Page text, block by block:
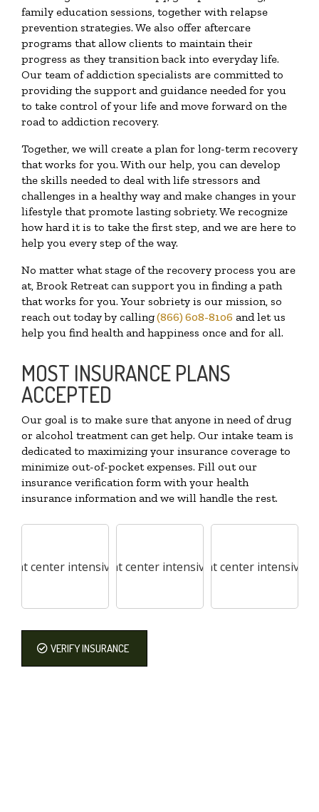
family education sessions, together with relapse
prevention strategies. We also offer aftercare
programs that allow clients to maintain their
progress as they transition back into everyday life.
Our team of addiction specialists are committed to
providing the support and guidance needed for you
to take control of your life and move forward on the
road to addiction recovery.
Together, we will create a plan for long-term recovery
that works for you. With our help, you can develop
the skills needed to deal with life stressors and
challenges in a healthy way and make changes in your
lifestyle that promote lasting sobriety. We recognize
how hard it is to take the first step, and we are here to
help you every step of the way.
No matter what stage of the recovery process you are
at, Brook Retreat can support you in finding a path
that works for you. Your sobriety is our mission, so
reach out today by calling(866) 608-8106 and let us
help you find health and happiness once and for all.
MOST INSURANCE PLANS
ACCEPTED
Our goal is to make sure that anyone in need of drug
or alcohol treatment can get help. Our intake team is
dedicated to maximizing your insurance coverage to
minimize out-of-pocket expenses. Fill out our
insurance verification form with your health
insurance information and we will handle the rest.
VERIFY INSURANCE